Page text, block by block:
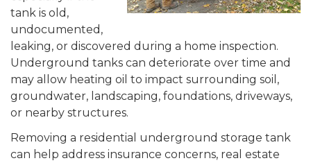
tank is old,
undocumented,
leaking, or discovered during a home inspection.
Underground tanks can deteriorate over time and
may allow heating oil to impact surrounding soil,
groundwater, landscaping, foundations, driveways,
or nearby structures.
Removing a residential underground storage tank
can help address insurance concerns, real estate